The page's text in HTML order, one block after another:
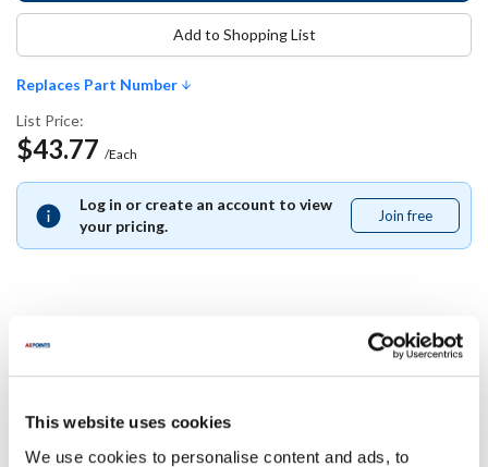
This website uses cookies
We use cookies to personalise content and ads, to
Replaces Part Number
List Price:
$43.77 /Each
Log in or create an account to view
your pricing.
Join free
free
Add to Shopping List
Replaces Part Number
20698